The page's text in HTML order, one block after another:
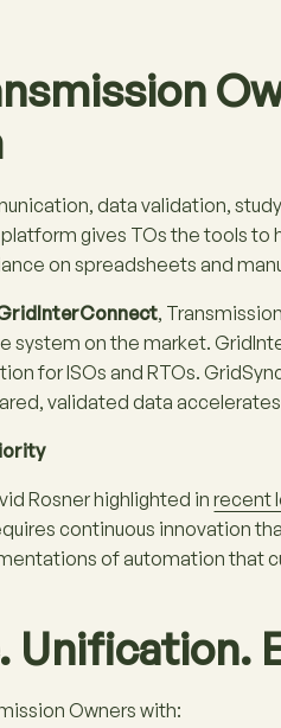
data validation,
platform gives TOs the tools
on spreadsheets and
,
system on the market.
for ISOs and RTOs.
validated data
Rosner highlighted inrecent
continuous innovation
of automation that
Unification.
Owners with: